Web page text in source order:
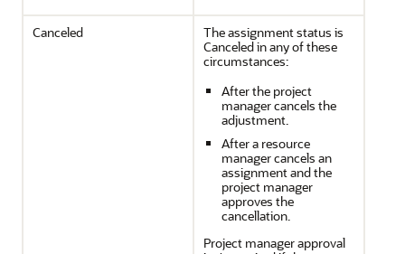
Canceled
The assignment status is
Canceled in any of these
circumstances:
After the project
manager cancels the
adjustment.
After a resource
manager cancels an
assignment and the
project manager
approves the
cancellation.
Project manager approval